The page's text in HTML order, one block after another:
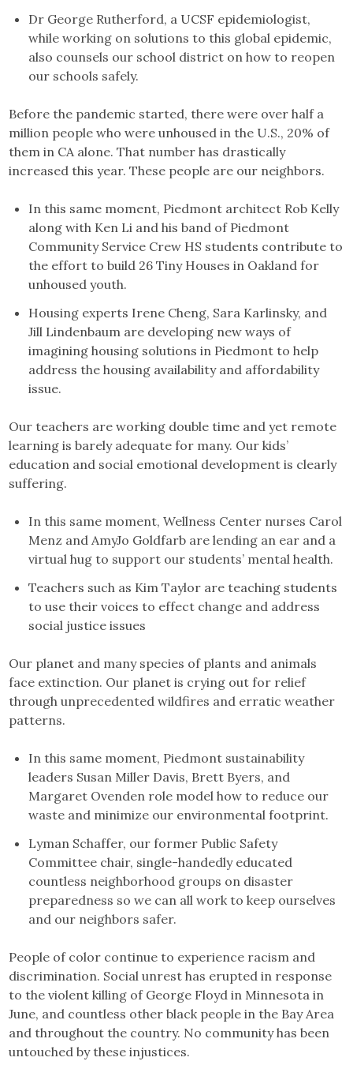
Dr George Rutherford, a UCSF epidemiologist,
while working on solutions to this global epidemic,
also counsels our school district on how to reopen
our schools safely.
Before the pandemic started, there were over half a
million people who were unhoused in the U.S., 20% of
them in CA alone. That number has drastically
increased this year. These people are our neighbors.
In this same moment, Piedmont architect Rob Kelly
along with Ken Li and his band of Piedmont
Community Service Crew HS students contribute to
the effort to build 26 Tiny Houses in Oakland for
unhoused youth.
Housing experts Irene Cheng, Sara Karlinsky, and
Jill Lindenbaum are developing new ways of
imagining housing solutions in Piedmont to help
address the housing availability and affordability
issue.
Our teachers are working double time and yet remote
learning is barely adequate for many. Our kids’
education and social emotional development is clearly
suffering.
In this same moment, Wellness Center nurses Carol
Menz and AmyJo Goldfarb are lending an ear and a
virtual hug to support our students’ mental health.
Teachers such as Kim Taylor are teaching students
to use their voices to effect change and address
social justice issues
Our planet and many species of plants and animals
face extinction. Our planet is crying out for relief
through unprecedented wildfires and erratic weather
patterns.
In this same moment, Piedmont sustainability
leaders Susan Miller Davis, Brett Byers, and
Margaret Ovenden role model how to reduce our
waste and minimize our environmental footprint.
Lyman Schaffer, our former Public Safety
Committee chair, single-handedly educated
countless neighborhood groups on disaster
preparedness so we can all work to keep ourselves
and our neighbors safer.
People of color continue to experience racism and
discrimination. Social unrest has erupted in response
to the violent killing of George Floyd in Minnesota in
June, and countless other black people in the Bay Area
and throughout the country. No community has been
untouched by these injustices.